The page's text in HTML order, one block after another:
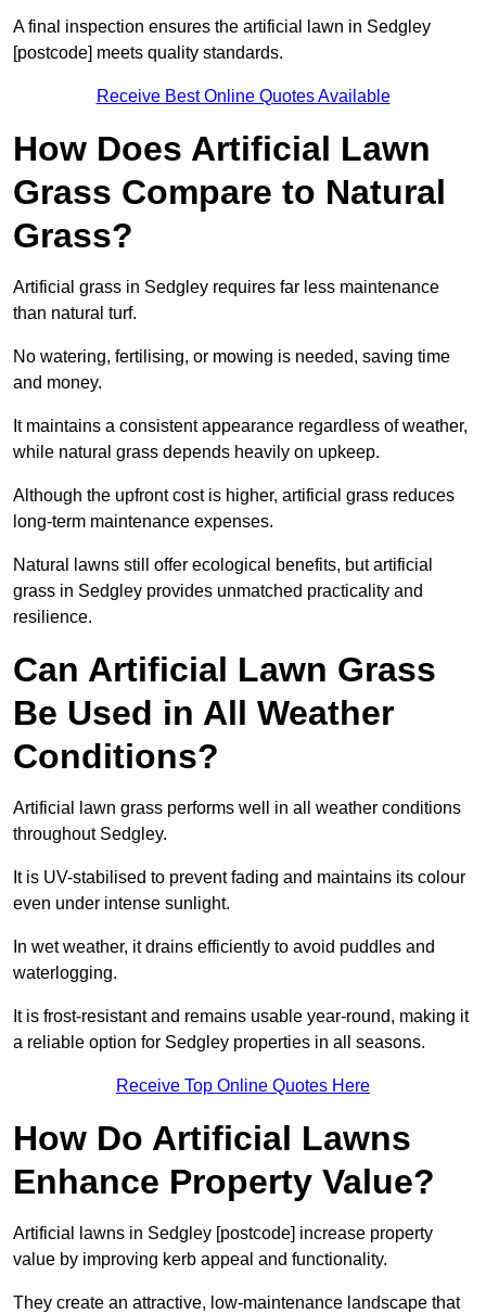
A final inspection ensures the artificial lawn in Sedgley
[postcode] meets quality standards.
Receive Best Online Quotes Available
How Does Artificial Lawn
Grass Compare to Natural
Grass?
Artificial grass in Sedgley requires far less maintenance
than natural turf.
No watering, fertilising, or mowing is needed, saving time
and money.
It maintains a consistent appearance regardless of weather,
while natural grass depends heavily on upkeep.
Although the upfront cost is higher, artificial grass reduces
long-term maintenance expenses.
Natural lawns still offer ecological benefits, but artificial
grass in Sedgley provides unmatched practicality and
resilience.
Can Artificial Lawn Grass
Be Used in All Weather
Conditions?
Artificial lawn grass performs well in all weather conditions
throughout Sedgley.
It is UV-stabilised to prevent fading and maintains its colour
even under intense sunlight.
In wet weather, it drains efficiently to avoid puddles and
waterlogging.
It is frost-resistant and remains usable year-round, making it
a reliable option for Sedgley properties in all seasons.
Receive Top Online Quotes Here
How Do Artificial Lawns
Enhance Property Value?
Artificial lawns in Sedgley [postcode] increase property
value by improving kerb appeal and functionality.
They create an attractive, low-maintenance landscape that